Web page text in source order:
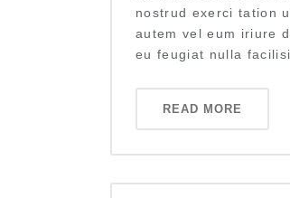
nostrud exerci tation
autem vel eum iriure
eu feugiat nulla
READ MORE